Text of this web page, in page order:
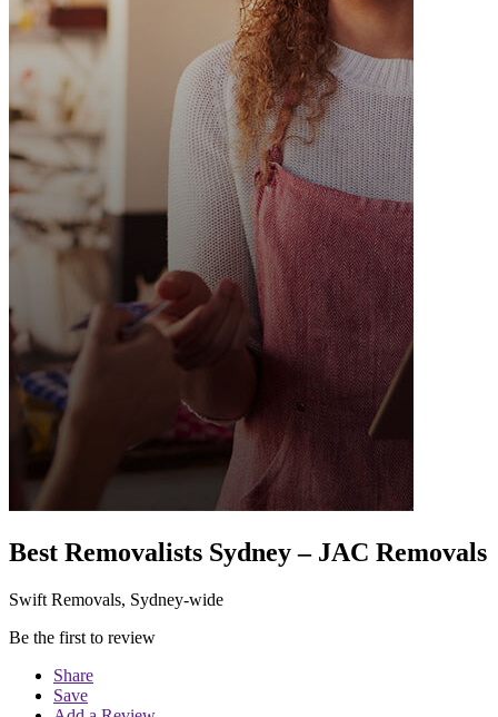
Best Removalists Sydney – JAC Removals
Swift Removals, Sydney-wide
Be the first to review
Share
Save